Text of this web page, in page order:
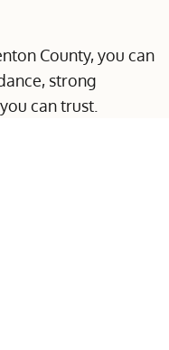
County, you can
strong
can trust.